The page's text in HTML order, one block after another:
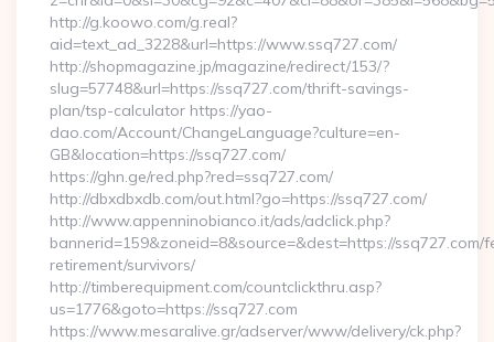
http://g.koowo.com/g.real?
aid=text_ad_3228&url=https://www.ssq727.com/
http://shopmagazine.jp/magazine/redirect/153/?
slug=57748&url=https://ssq727.com/thrift-savings-
plan/tsp-calculator https://yao-
dao.com/Account/ChangeLanguage?culture=en-
GB&location=https://ssq727.com/
https://ghn.ge/red.php?red=ssq727.com/
http://dbxdbxdb.com/out.html?go=https://ssq727.com/
http://www.appenninobianco.it/ads/adclick.php?
bannerid=159&zoneid=8&source=&dest=https://ssq727.com/
retirement/survivors/
http://timberequipment.com/countclickthru.asp?
us=1776&goto=https://ssq727.com
https://www.mesaralive.gr/adserver/www/delivery/ck.php?